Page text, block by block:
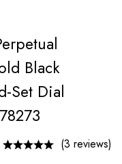
Black
Set Dial
(3 reviews)